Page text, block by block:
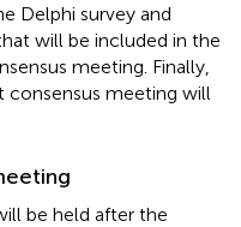
Delphi survey and
will be included in the
meeting. Finally,
meeting will
be held after the